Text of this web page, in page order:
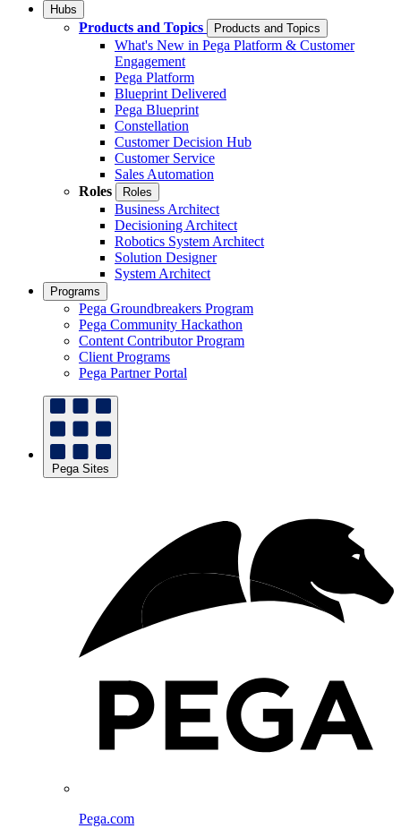
Hubs
Products and Topics Products and Topics
What's New in Pega Platform & Customer
Engagement
Pega Platform
Blueprint Delivered
Pega Blueprint
Constellation
Customer Decision Hub
Customer Service
Sales Automation
Roles
Roles
Business Architect
Decisioning Architect
Robotics System Architect
Solution Designer
System Architect
Programs
Pega Groundbreakers Program
Pega Community Hackathon
Content Contributor Program
Client Programs
Pega Partner Portal
Pega Sites
Pega.com